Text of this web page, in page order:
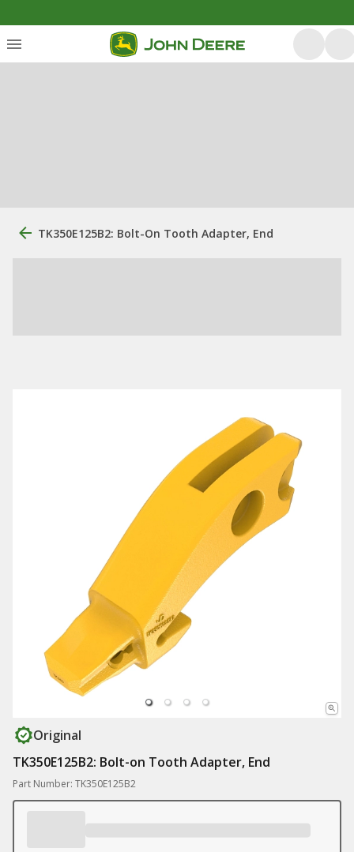
TK350E125B2: Bolt-On Tooth Adapter, End
Original
TK350E125B2: Bolt-on Tooth Adapter, End
Part Number: TK350E125B2